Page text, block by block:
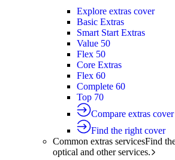
Explore extras cover
Basic Extras
Smart Start Extras
Value 50
Flex 50
Core Extras
Flex 60
Complete 60
Top 70
Compare extras cover
Find the right cover
Common extras servicesFind
optical and other services.